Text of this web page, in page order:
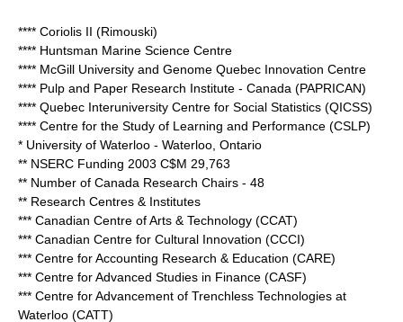
**** Coriolis II (Rimouski)
**** Huntsman Marine Science Centre
**** McGill University and Genome Quebec Innovation Centre
**** Pulp and Paper Research Institute - Canada (PAPRICAN)
**** Quebec Interuniversity Centre for Social Statistics (QICSS)
**** Centre for the Study of Learning and Performance (CSLP)
* University of Waterloo - Waterloo, Ontario
** NSERC Funding 2003 C$M 29,763
** Number of Canada Research Chairs - 48
** Research Centres & Institutes
*** Canadian Centre of Arts & Technology (CCAT)
*** Canadian Centre for Cultural Innovation (CCCI)
*** Centre for Accounting Research & Education (CARE)
*** Centre for Advanced Studies in Finance (CASF)
*** Centre for Advancement of Trenchless Technologies at
Waterloo (CATT)